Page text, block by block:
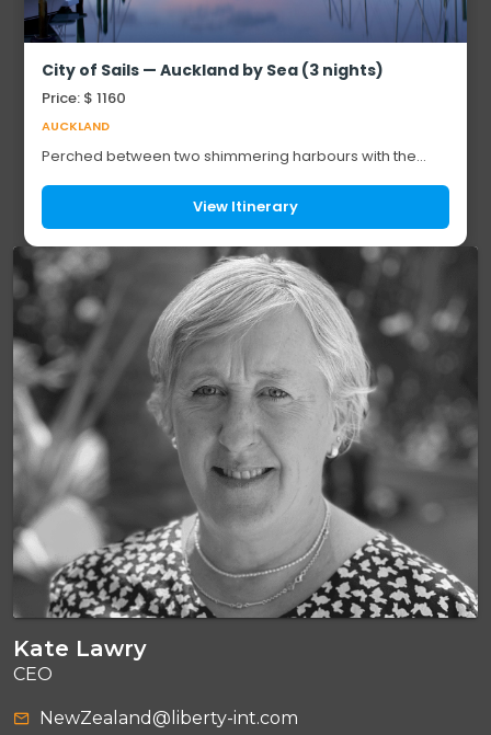
City of Sails — Auckland by Sea (3 nights)
Price: $ 1160
AUCKLAND
Perched between two shimmering harbours with the
made to be explored from the water. For th...
View Itinerary
Kate Lawry
CEO
NewZealand@liberty-int.com